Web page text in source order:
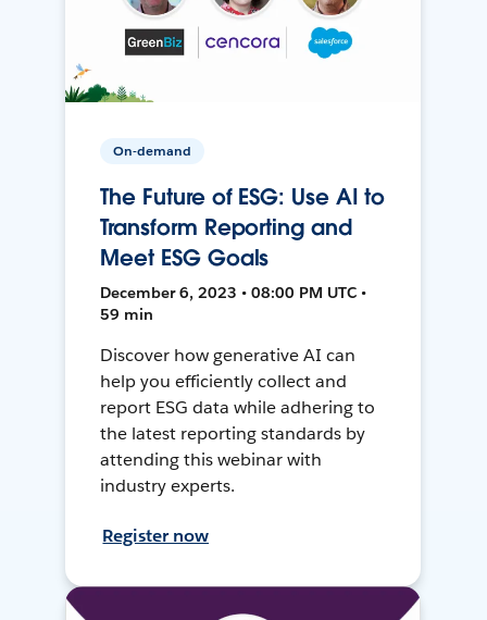
On-demand
The Future of ESG: Use AI to
Transform Reporting and
Meet ESG Goals
December 6, 2023 • 08:00 PM UTC •
59 min
Discover how generative AI can
help you efficiently collect and
report ESG data while adhering to
the latest reporting standards by
attending this webinar with
industry experts.
Register now